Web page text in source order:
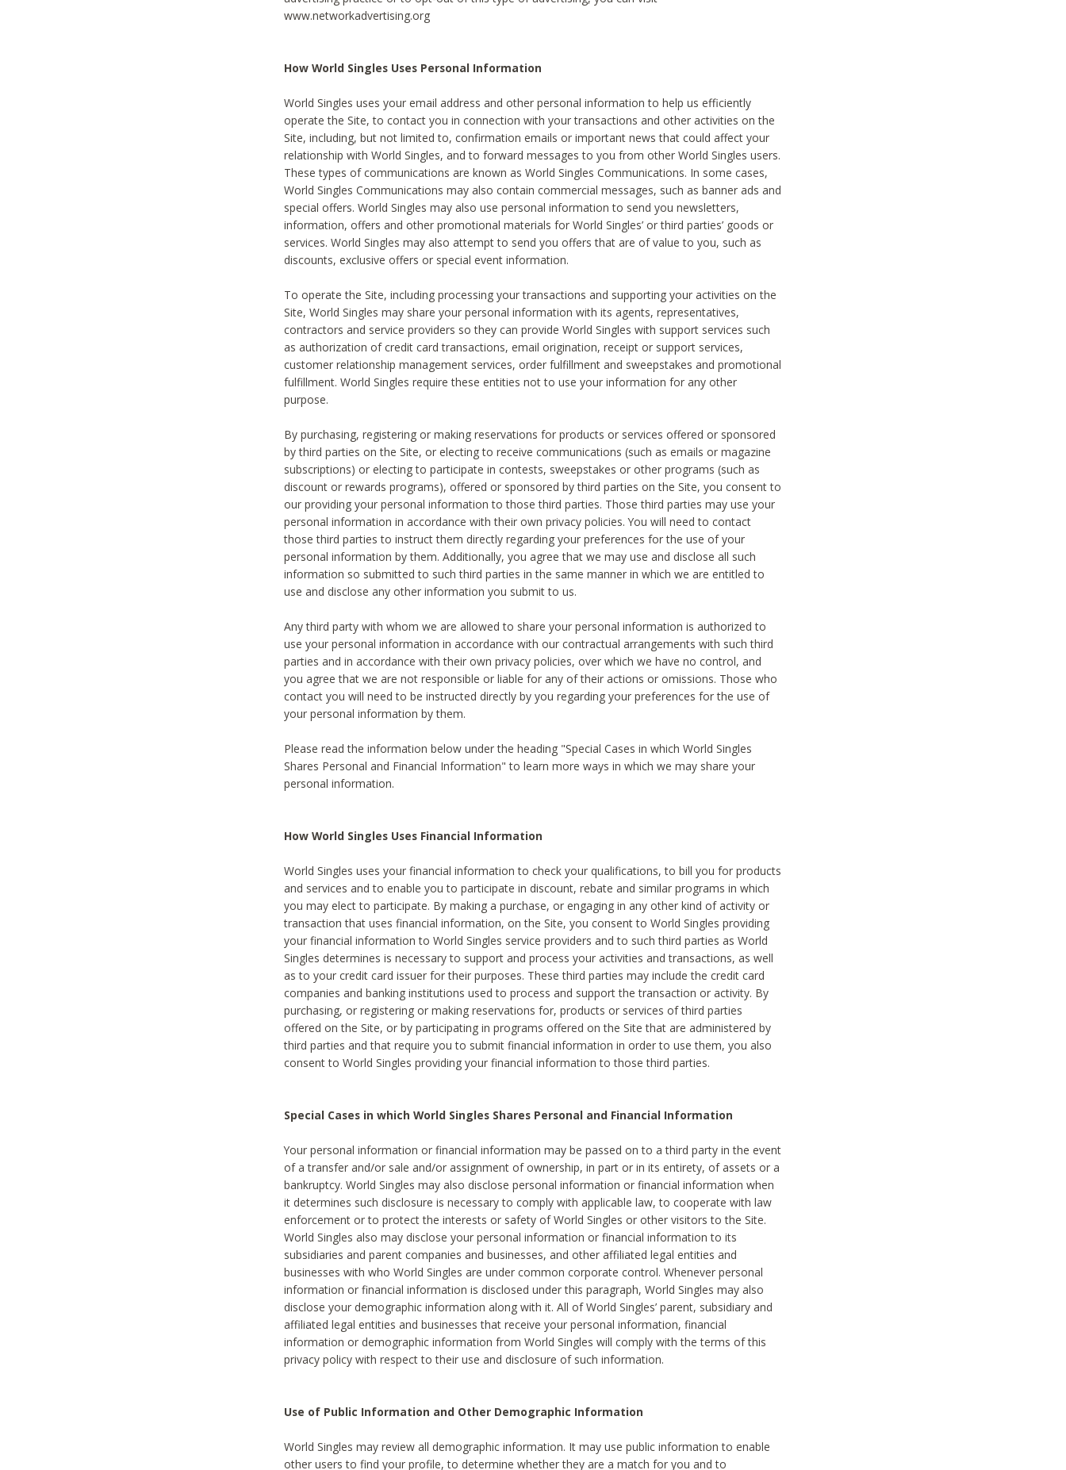
www.networkadvertising.org
How World Singles Uses Personal Information
World Singles uses your email address and other personal information to help us efficiently
operate the Site, to contact you in connection with your transactions and other activities on the
Site, including, but not limited to, confirmation emails or important news that could affect your
relationship with World Singles, and to forward messages to you from other World Singles users.
These types of communications are known as World Singles Communications. In some cases,
World Singles Communications may also contain commercial messages, such as banner ads and
special offers. World Singles may also use personal information to send you newsletters,
information, offers and other promotional materials for World Singles’ or third parties’ goods or
services. World Singles may also attempt to send you offers that are of value to you, such as
discounts, exclusive offers or special event information.
To operate the Site, including processing your transactions and supporting your activities on the
Site, World Singles may share your personal information with its agents, representatives,
contractors and service providers so they can provide World Singles with support services such
as authorization of credit card transactions, email origination, receipt or support services,
customer relationship management services, order fulfillment and sweepstakes and promotional
fulfillment. World Singles require these entities not to use your information for any other
purpose.
By purchasing, registering or making reservations for products or services offered or sponsored
by third parties on the Site, or electing to receive communications (such as emails or magazine
subscriptions) or electing to participate in contests, sweepstakes or other programs (such as
discount or rewards programs), offered or sponsored by third parties on the Site, you consent to
our providing your personal information to those third parties. Those third parties may use your
personal information in accordance with their own privacy policies. You will need to contact
those third parties to instruct them directly regarding your preferences for the use of your
personal information by them. Additionally, you agree that we may use and disclose all such
information so submitted to such third parties in the same manner in which we are entitled to
use and disclose any other information you submit to us.
Any third party with whom we are allowed to share your personal information is authorized to
use your personal information in accordance with our contractual arrangements with such third
parties and in accordance with their own privacy policies, over which we have no control, and
you agree that we are not responsible or liable for any of their actions or omissions. Those who
contact you will need to be instructed directly by you regarding your preferences for the use of
your personal information by them.
Please read the information below under the heading "Special Cases in which World Singles
Shares Personal and Financial Information" to learn more ways in which we may share your
personal information.
How World Singles Uses Financial Information
World Singles uses your financial information to check your qualifications, to bill you for products
and services and to enable you to participate in discount, rebate and similar programs in which
you may elect to participate. By making a purchase, or engaging in any other kind of activity or
transaction that uses financial information, on the Site, you consent to World Singles providing
your financial information to World Singles service providers and to such third parties as World
Singles determines is necessary to support and process your activities and transactions, as well
as to your credit card issuer for their purposes. These third parties may include the credit card
companies and banking institutions used to process and support the transaction or activity. By
purchasing, or registering or making reservations for, products or services of third parties
offered on the Site, or by participating in programs offered on the Site that are administered by
third parties and that require you to submit financial information in order to use them, you also
consent to World Singles providing your financial information to those third parties.
Special Cases in which World Singles Shares Personal and Financial Information
Your personal information or financial information may be passed on to a third party in the event
of a transfer and/or sale and/or assignment of ownership, in part or in its entirety, of assets or a
bankruptcy. World Singles may also disclose personal information or financial information when
it determines such disclosure is necessary to comply with applicable law, to cooperate with law
enforcement or to protect the interests or safety of World Singles or other visitors to the Site.
World Singles also may disclose your personal information or financial information to its
subsidiaries and parent companies and businesses, and other affiliated legal entities and
businesses with who World Singles are under common corporate control. Whenever personal
information or financial information is disclosed under this paragraph, World Singles may also
disclose your demographic information along with it. All of World Singles’ parent, subsidiary and
affiliated legal entities and businesses that receive your personal information, financial
information or demographic information from World Singles will comply with the terms of this
privacy policy with respect to their use and disclosure of such information.
Use of Public Information and Other Demographic Information
World Singles may review all demographic information. It may use public information to enable
other users to find your profile, to determine whether they are a match for you and to